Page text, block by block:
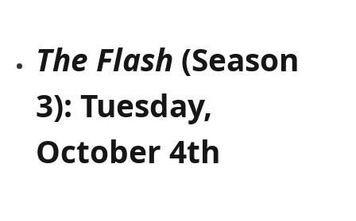
The Flash (Season
3): Tuesday,
October 4th